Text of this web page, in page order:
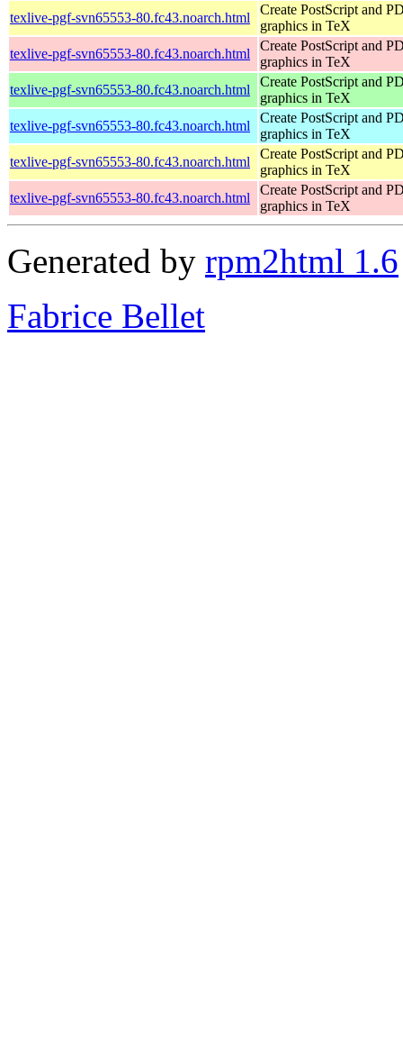
texlive-pgf-svn65553-80.fc43.noarch.html
Create PostScript and
graphics in TeX
texlive-pgf-svn65553-80.fc43.noarch.html
Create PostScript and
graphics in TeX
texlive-pgf-svn65553-80.fc43.noarch.html
Create PostScript and
graphics in TeX
texlive-pgf-svn65553-80.fc43.noarch.html
Create PostScript and
graphics in TeX
texlive-pgf-svn65553-80.fc43.noarch.html
Create PostScript and
graphics in TeX
texlive-pgf-svn65553-80.fc43.noarch.html
Create PostScript and
graphics in TeX
Generated by rpm2html 1.6
Fabrice Bellet